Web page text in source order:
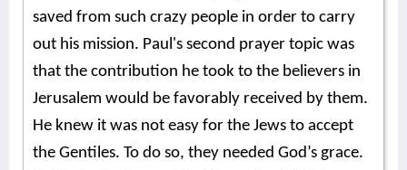
saved from such crazy people in order to carry
out his mission. Paul's second prayer topic was
that the contribution he took to the believers in
Jerusalem would be favorably received by them.
He knew it was not easy for the Jews to accept
the Gentiles. To do so, they needed God’s grace.